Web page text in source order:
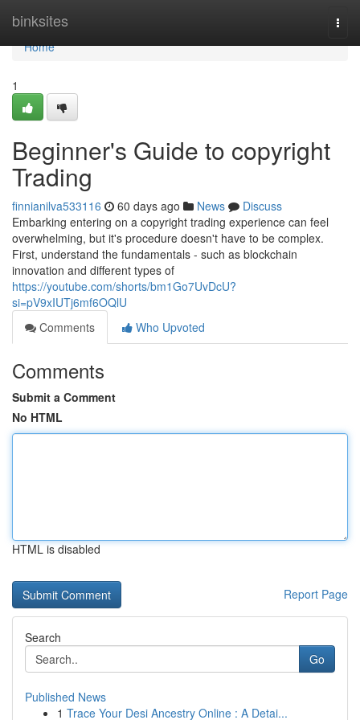
binksites
Home
Home
1
Beginner's Guide to copyright
Trading
finnianilva533116 60 days ago News
Discuss
Embarking entering on a copyright trading experience can feel
overwhelming, but it's procedure doesn't have to be complex.
First, understand the fundamentals - such as blockchain
innovation and different types of
https://youtube.com/shorts/bm1Go7UvDcU?
si=pV9xIUTj6mf6OQlU
Comments
Who Upvoted
Comments
Submit a Comment
No HTML
HTML is disabled
Report Page
Search
Go
Published News
1 Trace Your Desi Ancestry Online : A Detai...